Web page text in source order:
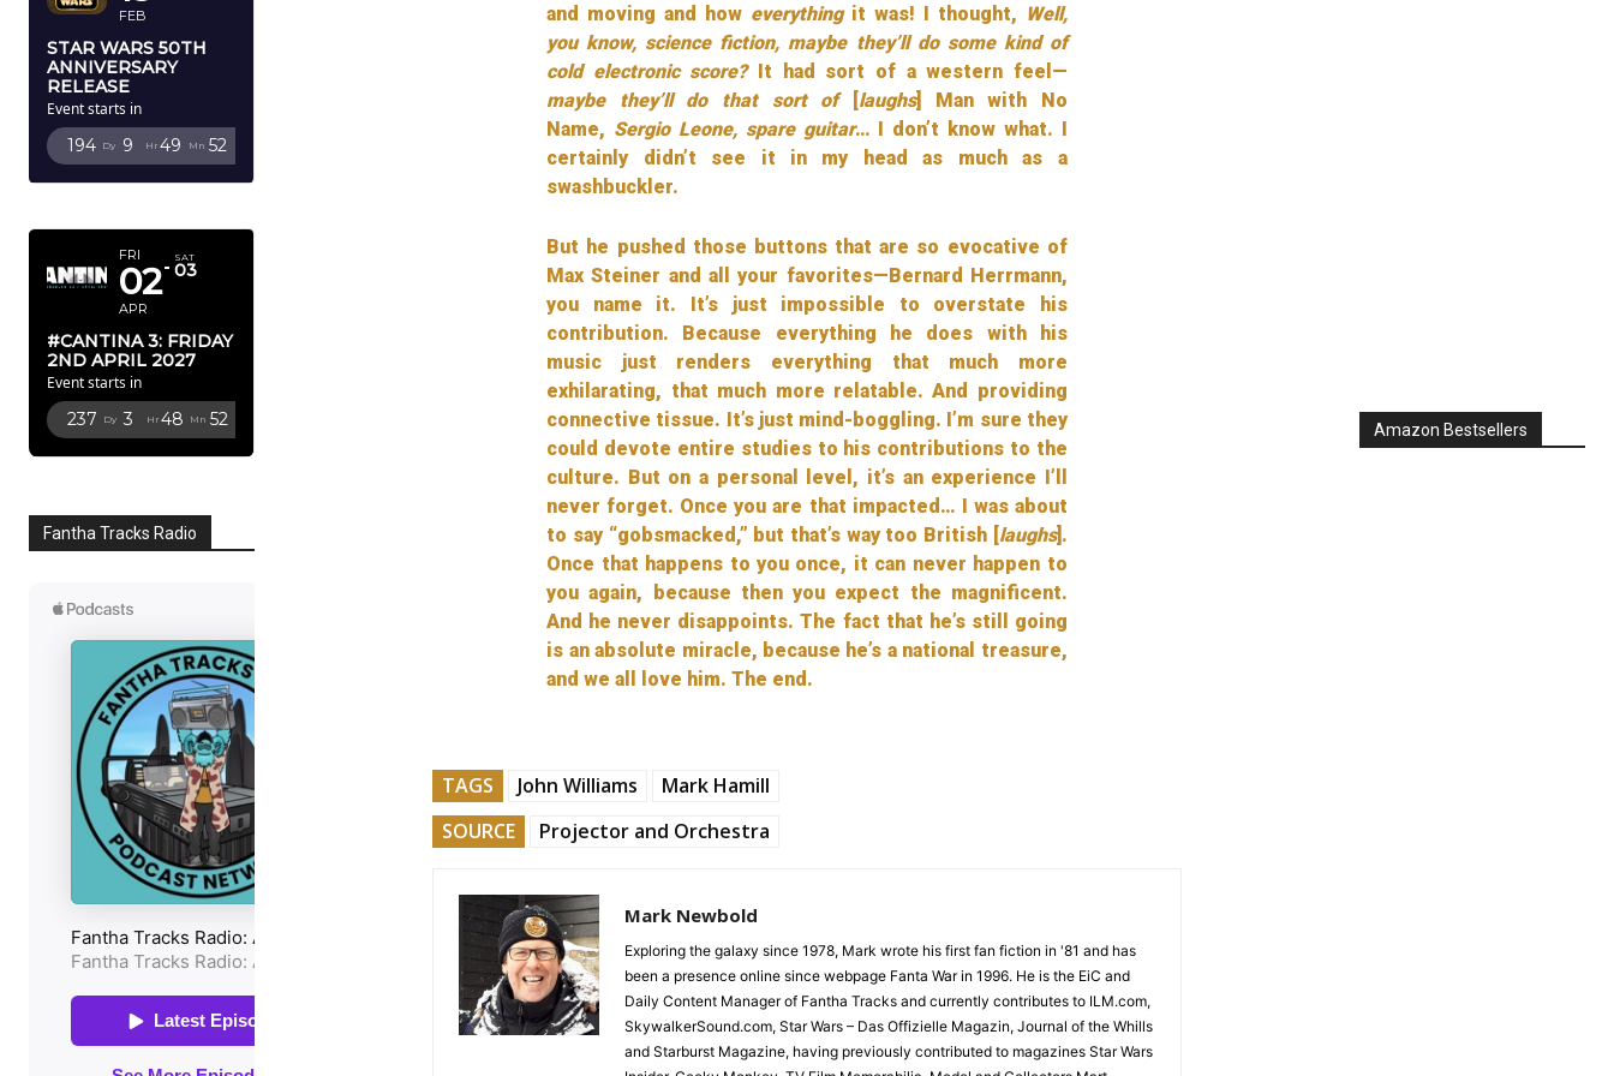
FEB
STAR WARS 50TH
ANNIVERSARY
RELEASE
Event starts in
194 Dy 9 Hr 49 Mn 51
FRI
02
APR
SAT
03
#CANTINA 3: FRIDAY
2ND APRIL 2027
Event starts in
237 Dy 3 Hr 48 Mn 51
Fantha Tracks Radio
and moving and how everythingit was! I thought, Well,
you know, science fiction, maybe they’ll do some kind of
cold electronic score?It had sort of a western feel—
maybe they’ll do that sort of[laughs] Man with No
Name, Sergio Leone, spare guitar… I don’t know what. I
certainly didn’t see it in my head as much as a
swashbuckler.
But he pushed those buttons that are so evocative of
Max Steiner and all your favorites—Bernard Herrmann,
you name it. It’s just impossible to overstate his
contribution. Because everything he does with his
music just renders everything that much more
exhilarating, that much more relatable. And providing
connective tissue. It’s just mind-boggling. I’m sure they
could devote entire studies to his contributions to the
culture. But on a personal level, it’s an experience I’ll
never forget. Once you are that impacted… I was about
to say “gobsmacked,” but that’s way too British [laughs].
Once that happens to you once, it can never happen to
you again, because then you expect the magnificent.
And he never disappoints. The fact that he’s still going
is an absolute miracle, because he’s a national treasure,
and we all love him. The end.
TAGS John Williams
Mark Hamill
SOURCE
Projector and Orchestra
Mark Newbold
Exploring the galaxy since 1978, Mark wrote his first fan fiction in '81 and has
been a presence online since webpage Fanta War in 1996. He is the EiC and
Daily Content Manager of Fantha Tracks and currently contributes to ILM.com,
SkywalkerSound.com, Star Wars – Das Offizielle Magazin, Journal of the Whills
and Starburst Magazine, having previously contributed to magazines Star Wars
Amazon Bestsellers